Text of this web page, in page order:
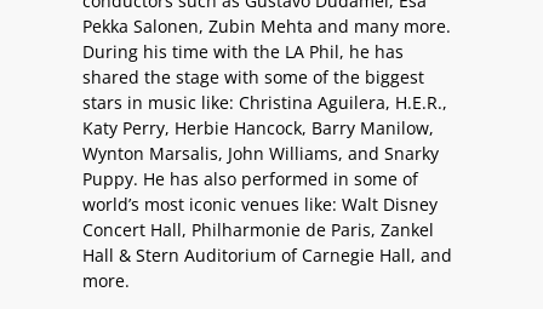
Pekka Salonen, Zubin Mehta and many more.
During his time with the LA Phil, he has
shared the stage with some of the biggest
stars in music like: Christina Aguilera, H.E.R.,
Katy Perry, Herbie Hancock, Barry Manilow,
Wynton Marsalis, John Williams, and Snarky
Puppy. He has also performed in some of
world’s most iconic venues like: Walt Disney
Concert Hall, Philharmonie de Paris, Zankel
Hall & Stern Auditorium of Carnegie Hall, and
more.